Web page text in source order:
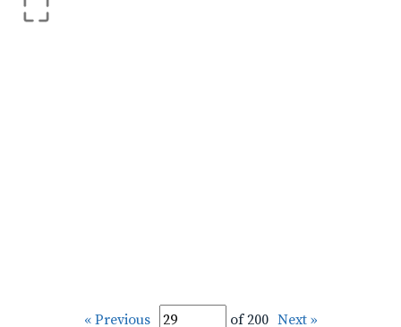
« Previous of 200 Next »